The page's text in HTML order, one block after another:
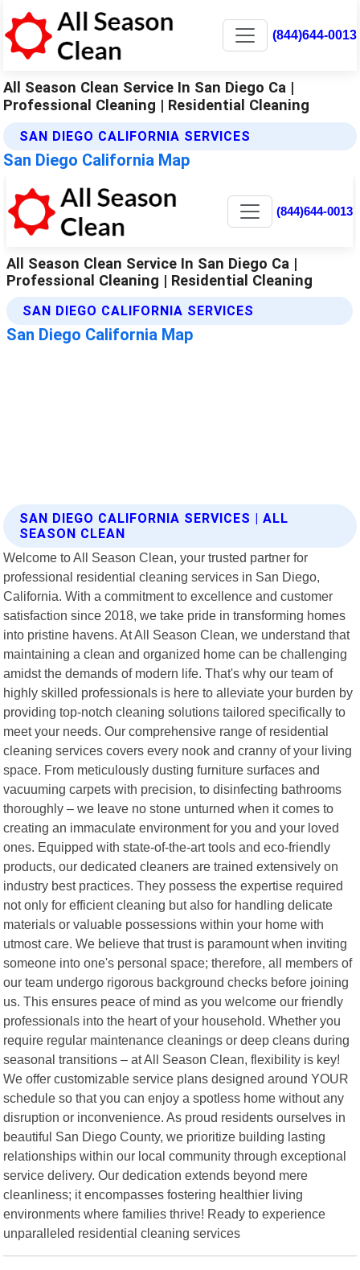
(844)644-0013
All Season Clean Service In San Diego Ca |
Professional Cleaning | Residential Cleaning
SAN DIEGO CALIFORNIA SERVICES
San Diego California Map
SAN DIEGO CALIFORNIA SERVICES | ALL
SEASON CLEAN
Welcome to All Season Clean, your trusted partner for
professional residential cleaning services in San Diego,
California. With a commitment to excellence and customer
satisfaction since 2018, we take pride in transforming homes
into pristine havens. At All Season Clean, we understand that
maintaining a clean and organized home can be challenging
amidst the demands of modern life. That's why our team of
highly skilled professionals is here to alleviate your burden by
providing top-notch cleaning solutions tailored specifically to
meet your needs. Our comprehensive range of residential
cleaning services covers every nook and cranny of your living
space. From meticulously dusting furniture surfaces and
vacuuming carpets with precision, to disinfecting bathrooms
thoroughly – we leave no stone unturned when it comes to
creating an immaculate environment for you and your loved
ones. Equipped with state-of-the-art tools and eco-friendly
products, our dedicated cleaners are trained extensively on
industry best practices. They possess the expertise required
not only for efficient cleaning but also for handling delicate
materials or valuable possessions within your home with
utmost care. We believe that trust is paramount when inviting
someone into one's personal space; therefore, all members of
our team undergo rigorous background checks before joining
us. This ensures peace of mind as you welcome our friendly
professionals into the heart of your household. Whether you
require regular maintenance cleanings or deep cleans during
seasonal transitions – at All Season Clean, flexibility is key!
We offer customizable service plans designed around YOUR
schedule so that you can enjoy a spotless home without any
disruption or inconvenience. As proud residents ourselves in
beautiful San Diego County, we prioritize building lasting
relationships within our local community through exceptional
service delivery. Our dedication extends beyond mere
cleanliness; it encompasses fostering healthier living
environments where families thrive! Ready to experience
unparalleled residential cleaning services